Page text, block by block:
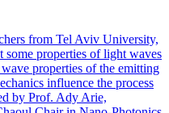
from Tel Aviv University,
properties of light waves
properties of the emitting
influence the process
by Prof. Ady Arie,